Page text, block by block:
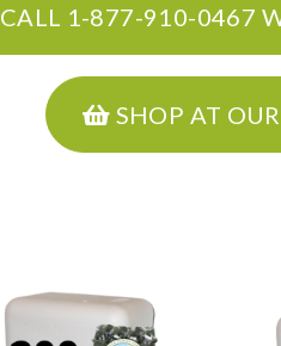
CALL 1-877-910-0467
SHOP AT